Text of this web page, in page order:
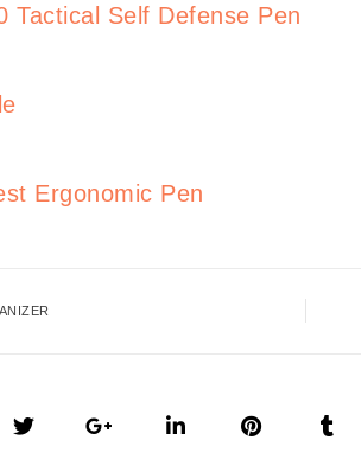
Tactical Self Defense Pen
Ergonomic Pen